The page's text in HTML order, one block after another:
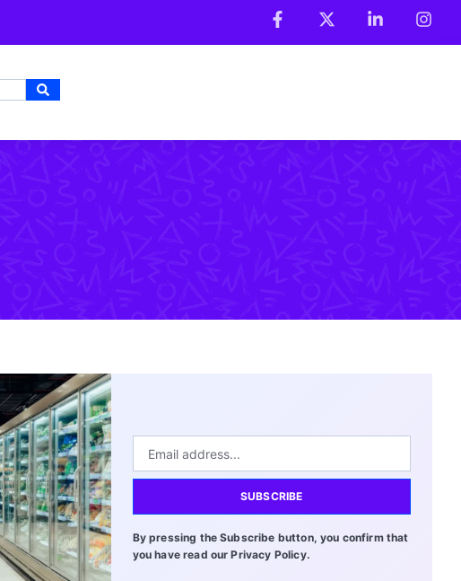
SUBSCRIBE
By pressing the Subscribe button, you confirm that
you have read our Privacy Policy.